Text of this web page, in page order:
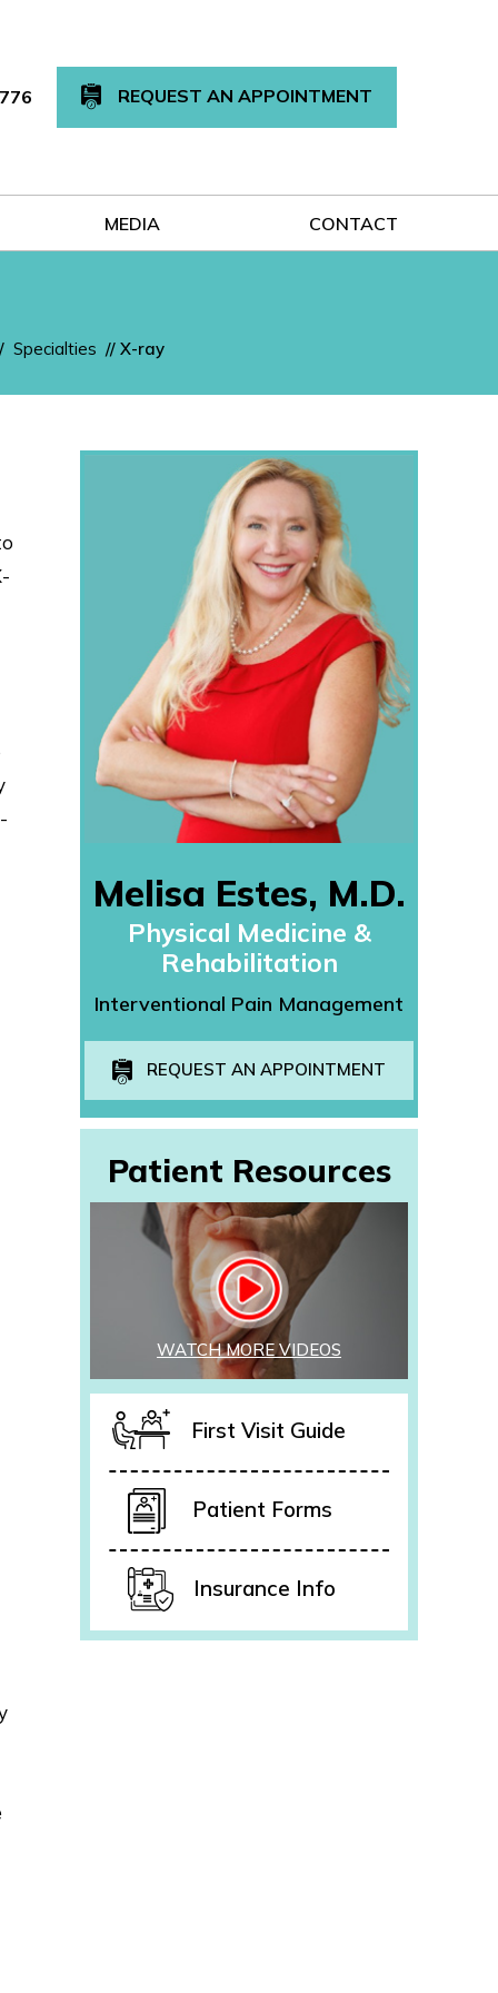
REQUEST AN APPOINTMENT
MEDIA CONTACT
Specialties // X-ray
Melisa Estes, M.D.
Physical Medicine &
Rehabilitation
Interventional Pain Management
REQUEST AN APPOINTMENT
Patient Resources
WATCH MORE VIDEOS
First Visit Guide
Patient Forms
Insurance Info